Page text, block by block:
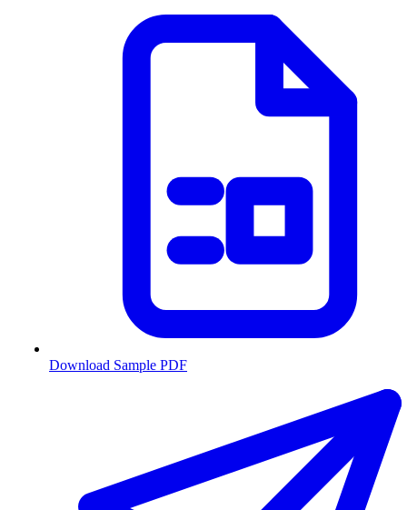
Download Sample PDF